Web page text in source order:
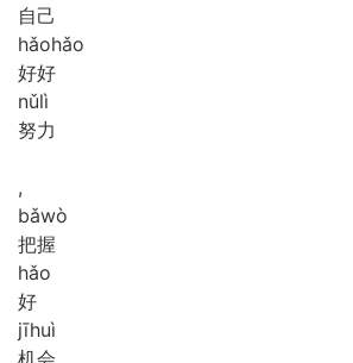
自己
hǎohǎo
好好
nǔlì
努力
,
bǎwò
把握
hǎo
好
jīhuì
机会